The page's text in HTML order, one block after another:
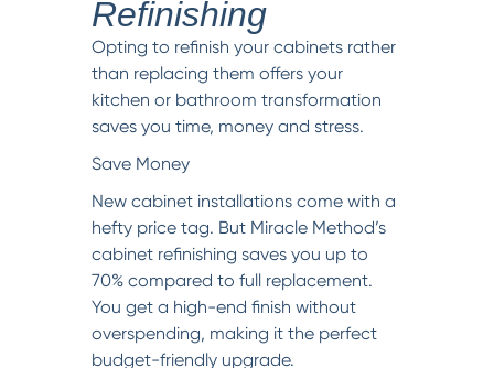
Refinishing
Opting to refinish your cabinets rather
than replacing them offers your
kitchen or bathroom transformation
saves you time, money and stress.
Save Money
New cabinet installations come with a
hefty price tag. But Miracle Method’s
cabinet refinishing saves you up to
70% compared to full replacement.
You get a high-end finish without
overspending, making it the perfect
budget-friendly upgrade.